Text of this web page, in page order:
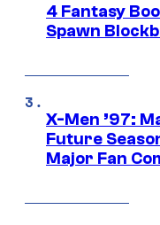
4 Fantasy
Spawn
X-Men ’97:
Future
Major Fan